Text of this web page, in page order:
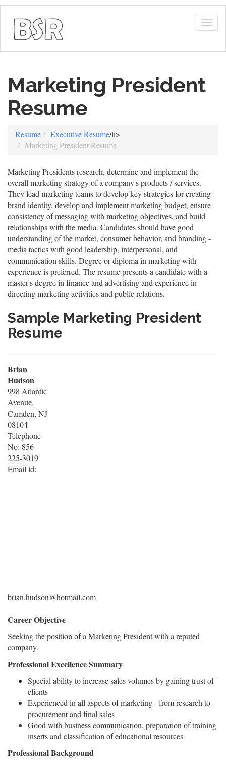
Marketing President
Resume
Resume Executive Resume/li>
Marketing President Resume
Marketing Presidents research, determine and implement the
overall marketing strategy of a company's products / services.
They lead marketing teams to develop key strategies for creating
brand identity, develop and implement marketing budget, ensure
consistency of messaging with marketing objectives, and build
relationships with the media. Candidates should have good
understanding of the market, consumer behavior, and branding -
media tactics with good leadership, interpersonal, and
communication skills. Degree or diploma in marketing with
experience is preferred. The resume presents a candidate with a
master's degree in finance and advertising and experience in
directing marketing activities and public relations.
Sample Marketing President
Resume
Brian
Hudson
998 Atlantic
Avenue,
Camden, NJ
08104
Telephone
No: 856-
225-3019
Email id:
brian.hudson@hotmail.com
Career Objective
Seeking the position of a Marketing President with a reputed
company.
Professional Excellence Summary
Special ability to increase sales volumes by gaining trust of
clients
Experienced in all aspects of marketing - from research to
procurement and final sales
Good with business communication, preparation of training
inserts and classification of educational resources
Professional Background